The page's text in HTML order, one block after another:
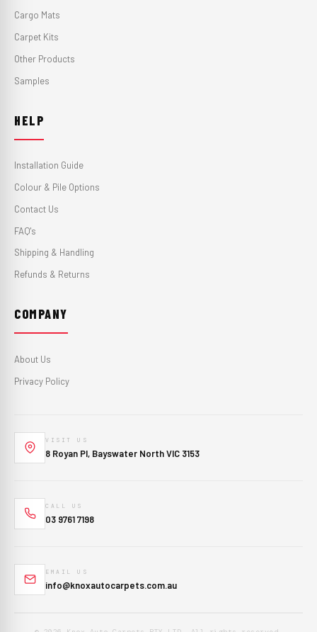
Cargo Mats
Carpet Kits
Other Products
Samples
HELP
Installation Guide
Colour & Pile Options
Contact Us
FAQ's
Shipping & Handling
Refunds & Returns
COMPANY
About Us
Privacy Policy
VISIT US
8 Royan Pl, Bayswater North VIC 3153
CALL US
03 9761 7198
EMAIL US
info@knoxautocarpets.com.au